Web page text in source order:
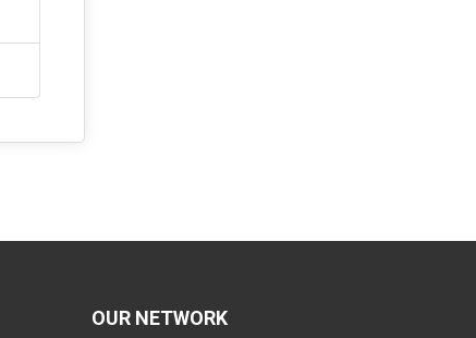
OUR NETWORK